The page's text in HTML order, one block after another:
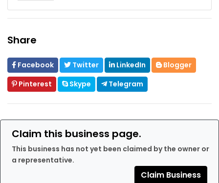
Share
Facebook Twitter LinkedIn
Blogger
Pinterest
Skype Telegram
Claim this business page.
This business has not yet been claimed by the owner or
a representative.
Claim Business